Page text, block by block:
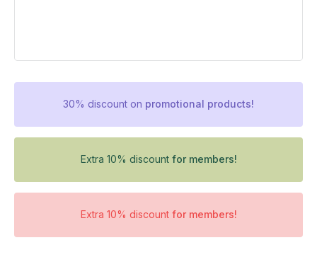
30% discount on promotional products!
Extra 10% discount for members!
Extra 10% discount for members!